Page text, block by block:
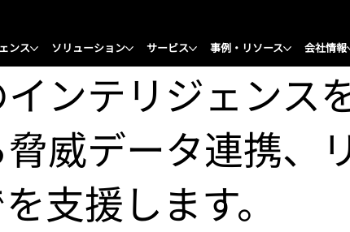
ンス ソリューション サービス 事例・リソース 会社情報
ンテリジェンス
威データ連携、
支援します。